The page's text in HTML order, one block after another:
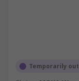
Temporarily